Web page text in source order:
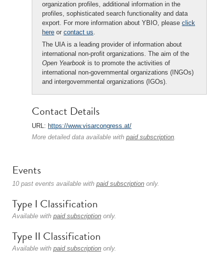
organization profiles, additional information in the
profiles, sophisticated search functionality and data
export. For more information about YBIO, please click
here or contact us.
The UIA is a leading provider of information about
international non-profit organizations. The aim of the
Open Yearbook is to promote the activities of
international non-governmental organizations (INGOs)
and intergovernmental organizations (IGOs).
Contact Details
URL: https://www.visarcongress.at/
More detailed data available with paid subscription.
Events
10 past events available with paid subscription only.
Type I Classification
Available with paid subscription only.
Type II Classification
Available with paid subscription only.